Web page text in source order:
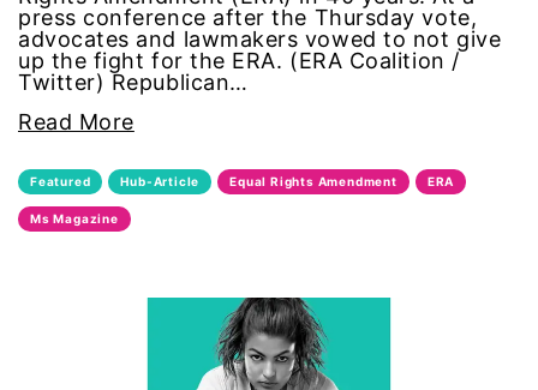
sports
STEM
sustainability
technology
press conference after the Thursday vote,
advocates and lawmakers vowed to not give
up the fight for the ERA. (ERA Coalition /
Twitter) Republican…
Read More
Featured Hub-Article Equal Rights Amendment ERA
Ms Magazine